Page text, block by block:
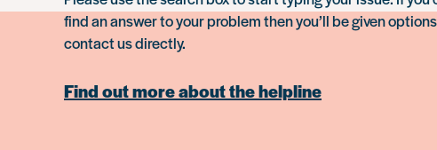
find an answer to your problem then you’ll be given
contact us directly.
Find out more about the helpline